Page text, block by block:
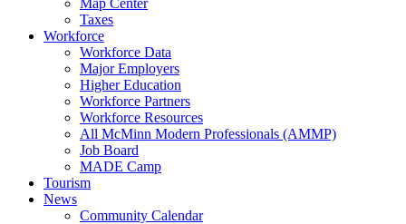
Map Center
Taxes
Workforce
Workforce Data
Major Employers
Higher Education
Workforce Partners
Workforce Resources
All McMinn Modern Professionals (AMMP)
Job Board
MADE Camp
Tourism
News
Community Calendar